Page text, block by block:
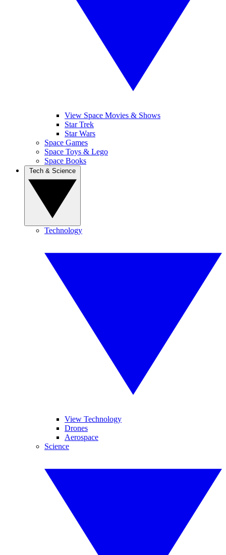
View Space Movies & Shows
Star Trek
Star Wars
Space Games
Space Toys & Lego
Space Books
Technology
View Technology
Drones
Aerospace
Science